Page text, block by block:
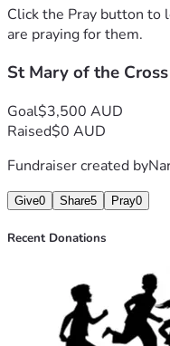
Click the Pray button to
are praying for them.
St Mary of the
Goal$3,500 AUD
Raised$0 AUD
Fundraiser created by
Give0 Share5 Pray0
Recent Donations